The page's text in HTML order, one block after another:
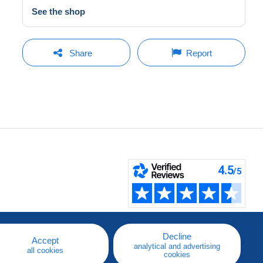
See the shop
Share Report
Accept
all cookies
Decline
analytical and advertising
cookies